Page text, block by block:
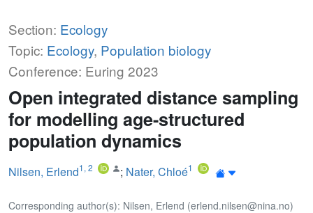
Section: Ecology
Topic: Ecology, Population biology
Conference: Euring 2023
Open integrated distance sampling
for modelling age-structured
population dynamics
Nilsen, Erlend1,2 ; Nater, Chloé1
Corresponding author(s): Nilsen, Erlend (erlend.nilsen@nina.no)